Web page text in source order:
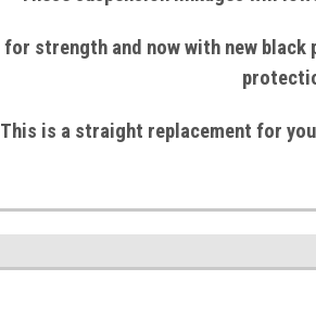
for strength and now with new black
This is a straight replacement for